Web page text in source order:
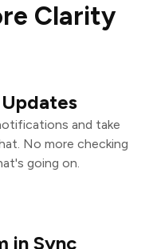
Clarity
and take
No more checking
going on.
in Sync